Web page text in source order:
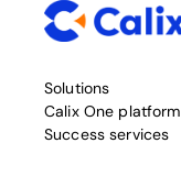
Solutions
Calix One platform
Success services